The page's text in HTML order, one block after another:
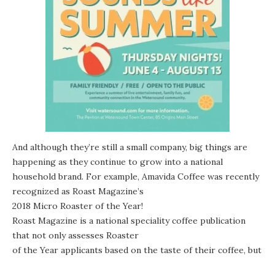
And although they’re still a small company, big things are
happening as they continue to grow into a national
household brand. For example, Amavida Coffee was recently
recognized as Roast Magazine’s
2018 Micro Roaster of the Year!
Roast Magazine is a national speciality coffee publication
that not only assesses Roaster
of the Year applicants based on the taste of their coffee, but